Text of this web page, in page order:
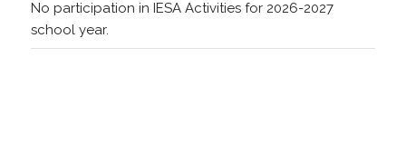
No participation in IESA Activities for 2026-2027
school year.